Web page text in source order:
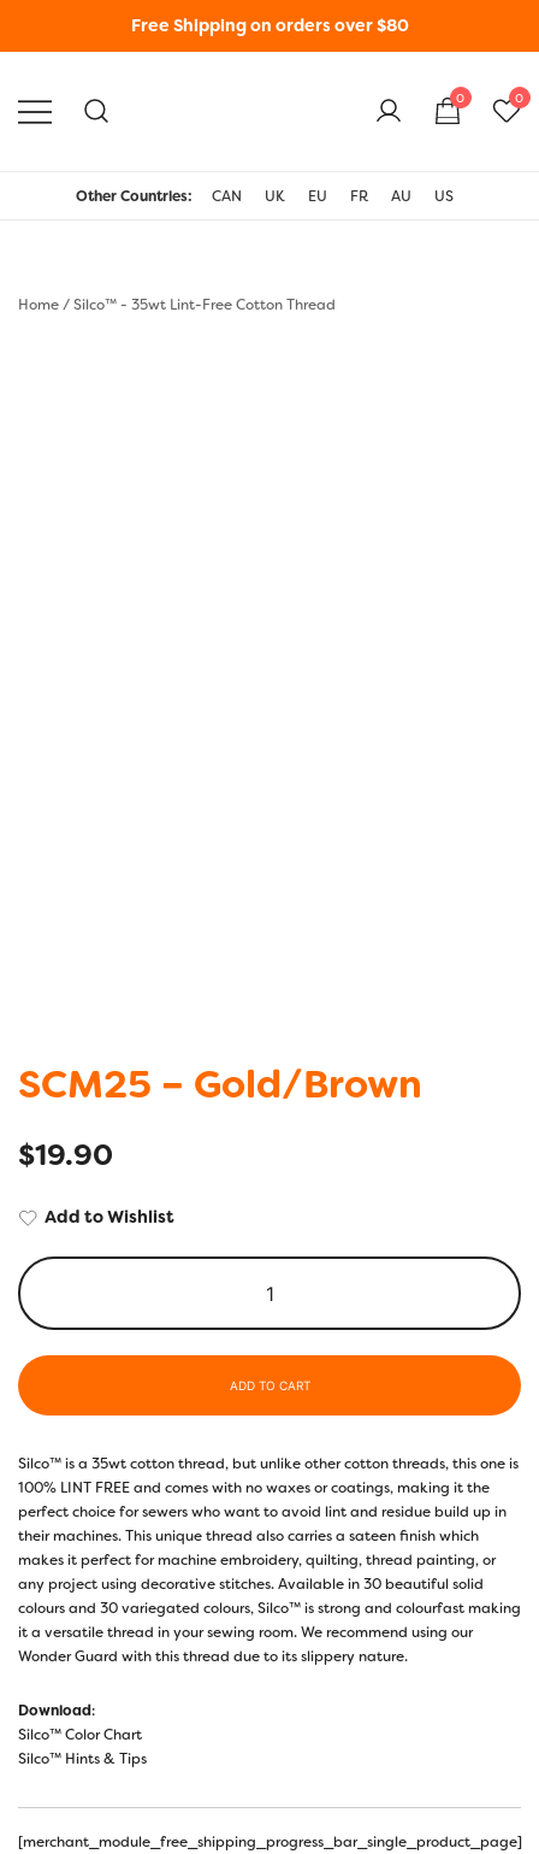
Free Shipping on orders over $80
0 0
Other Countries: CAN UK EU FR AU US
Home/Silco™ - 35wt Lint-Free Cotton Thread
SCM25 – Gold/Brown
$19.90
Add to Wishlist
ADD TO CART
Silco™ is a 35wt cotton thread, but unlike other cotton threads, this one is
100% LINT FREE and comes with no waxes or coatings, making it the
perfect choice for sewers who want to avoid lint and residue build up in
their machines. This unique thread also carries a sateen finish which
makes it perfect for machine embroidery, quilting, thread painting, or
any project using decorative stitches. Available in 30 beautiful solid
colours and 30 variegated colours, Silco™ is strong and colourfast making
it a versatile thread in your sewing room. We recommend using our
Wonder Guard with this thread due to its slippery nature.
Download:
Silco™ Color Chart
Silco™ Hints & Tips
[merchant_module_free_shipping_progress_bar_single_product_page]